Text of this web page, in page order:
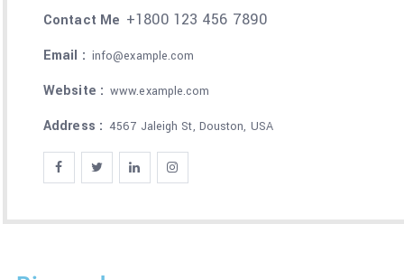
Contact Me +1800 123 456 7890
Email : info@example.com
Website : www.example.com
Address : 4567 Jaleigh St, Douston, USA